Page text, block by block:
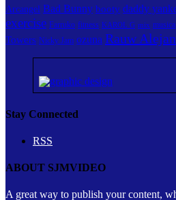
Arcangel Bad Bunny booty daddy
exercise Farruko fitness KAROL G mix musica
Towers Nicky Jam ozuna Rauw
Stay Connected
RSS
ABOUT SJMVIDEO
A great way to publish your content,